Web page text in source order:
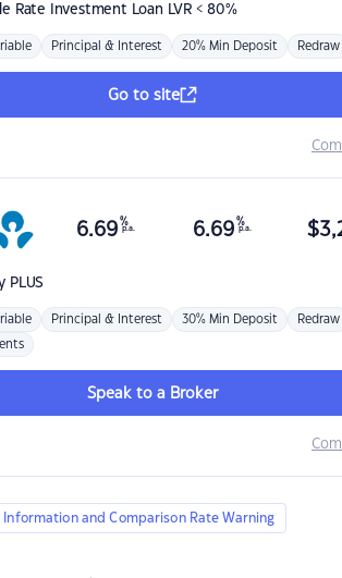
Rate Investment Loan LVR < 80%
Principal & Interest 20% Min Deposit Redraw
Go to site
PLUS
6.69 %
p.a. 6.69 %
p.a. $
Principal & Interest 30% Min Deposit Redraw
Speak to a Broker
Information and Comparison Rate Warning